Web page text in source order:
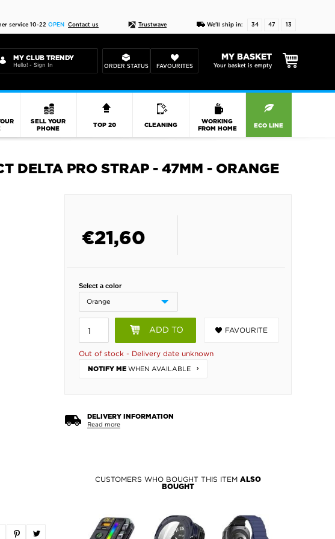
service 10-22 OPEN Contact us Trustwave We'll ship in: 34 47 13
MY CLUB TRENDY
Hello! - Sign In ORDER STATUS FAVOURITES
MY BASKET
Your basket is empty
SELL YOUR
PHONE
TOP 20 CLEANING
WORKING
FROM HOME
ECO LINE
DELTA PRO STRAP - 47MM - ORANGE
€21,60
Select a color
ADD TO FAVOURITE
Out of stock - Delivery date unknown
NOTIFY ME WHEN AVAILABLE
DELIVERY INFORMATION
Read more
CUSTOMERS WHO BOUGHT THIS ITEM ALSO
BOUGHT